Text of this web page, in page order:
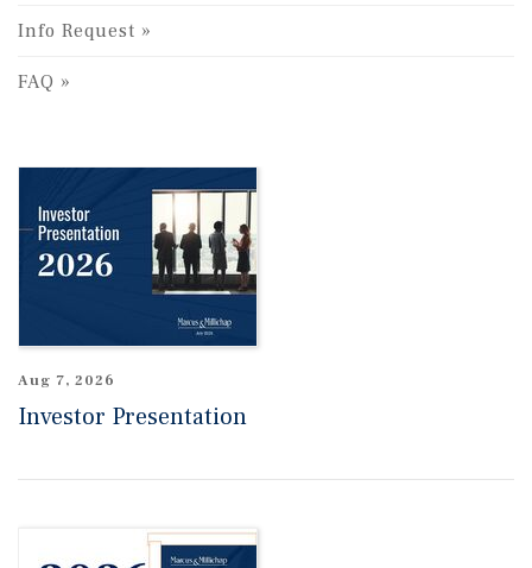
Info Request
FAQ
Aug 7, 2026
Investor Presentation